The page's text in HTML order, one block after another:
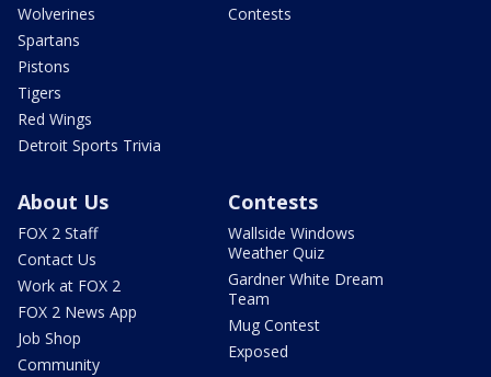
Wolverines
Spartans
Pistons
Tigers
Red Wings
Detroit Sports Trivia
Contests
About Us
FOX 2 Staff
Contact Us
Work at FOX 2
FOX 2 News App
Job Shop
Community
Contests
Wallside Windows
Weather Quiz
Gardner White Dream
Team
Mug Contest
Exposed